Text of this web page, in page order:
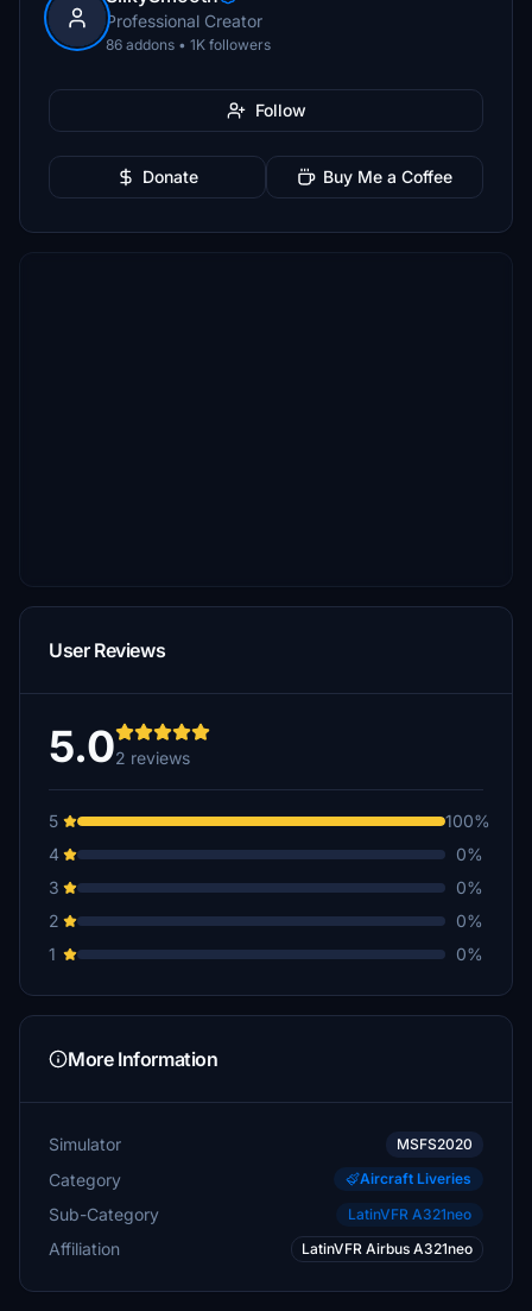
Professional Creator
86 addons • 1K followers
Follow
Donate Buy Me a Coffee
User Reviews
5.02 reviews
5
100%
4
0%
3
0%
2
0%
1
0%
More Information
Simulator MSFS2020
Category Aircraft Liveries
Sub-Category LatinVFR A321neo
Affiliation LatinVFR Airbus A321neo